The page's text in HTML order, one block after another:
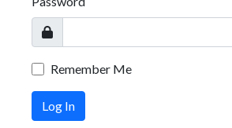
Remember Me
Log In